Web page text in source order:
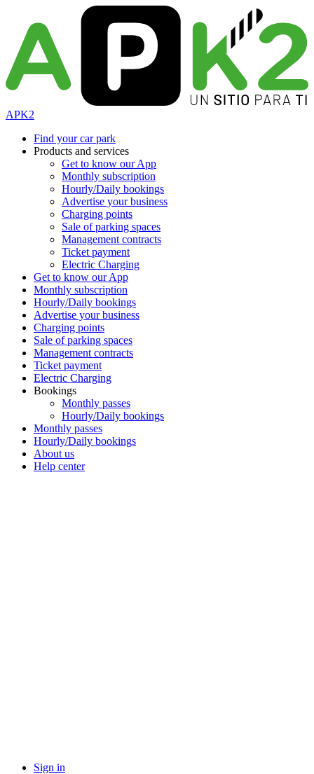
APK2
Find your car park
Products and services
Get to know our App
Monthly subscription
Hourly/Daily bookings
Advertise your business
Charging points
Sale of parking spaces
Management contracts
Ticket payment
Electric Charging
Get to know our App
Monthly subscription
Hourly/Daily bookings
Advertise your business
Charging points
Sale of parking spaces
Management contracts
Ticket payment
Electric Charging
Bookings
Monthly passes
Hourly/Daily bookings
Monthly passes
Hourly/Daily bookings
About us
Help center
Sign in